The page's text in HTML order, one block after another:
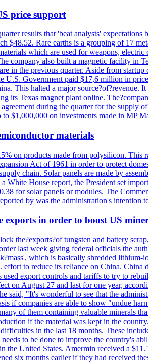
price support
results that 'beat analysts'
$48.52. Rare earths is a grouping of 17
which are used for weapons,
company also built a magnetic facility in
in the previous quarter. Aside from
Government paid $17,6 million in
This halted a major source?of?revenue.
its Texas magnet plant online.
during the quarter for the supply
$1,000,000 on investments made in MP
materials
on products made from polysilicon. This
Act of 1961 in order to protect
chain. Solar panels are made by
White House report, the President set
for solar panels or modules. The
by was the administration's
in order to boost US
the?exports?of tungsten and battery
last week giving federal officials the
which is basically shredded lithium-
to reduce its reliance on China.
export controls and tariffs to try to
on August 27 and last for one year,
"It's wonderful to see that the
if companies are able to show "undue
of them containing valuable minerals
if the material was kept in the
in the last 18 months. These
to be done to improve the country's
United States. Amermin received a
six months earlier if they had received